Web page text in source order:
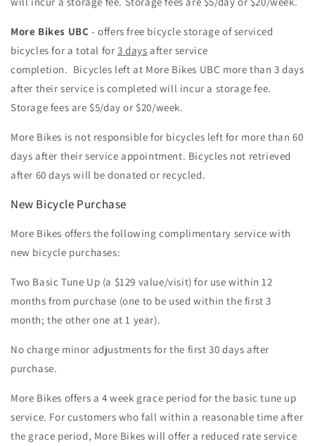
More Bikes UBC - offers free bicycle storage of serviced
bicycles for a total for 3 days after service
completion. Bicycles left at More Bikes UBC more than 3 days
after their service is completed will incur a storage fee.
Storage fees are $5/day or $20/week.
More Bikes is not responsible for bicycles left for more than 60
days after their service appointment. Bicycles not retrieved
after 60 days will be donated or recycled.
New Bicycle Purchase
More Bikes offers the following complimentary service with
new bicycle purchases:
Two Basic Tune Up (a $129 value/visit) for use within 12
months from purchase (one to be used within the first 3
month; the other one at 1 year).
No charge minor adjustments for the first 30 days after
purchase.
More Bikes offers a 4 week grace period for the basic tune up
service. For customers who fall within a reasonable time after
the grace period, More Bikes will offer a reduced rate service